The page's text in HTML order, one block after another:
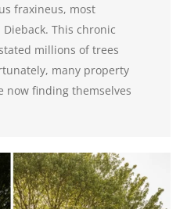
fraxineus, most
This chronic
millions of trees
many property
now finding themselves